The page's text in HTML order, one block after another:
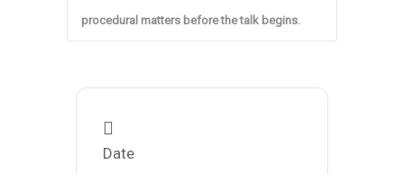
procedural matters before the talk begins.
Date